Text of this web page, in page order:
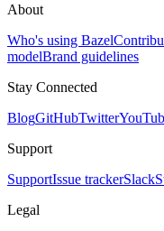
About
Who's using Bazel
modelBrand guidelines
Stay Connected
BlogGitHubTwitter
Support
SupportIssue trackerSlack
Legal